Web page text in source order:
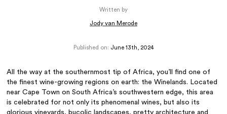
Written by
Jody van Merode
Published on: June 13th, 2024
All the way at the southernmost tip of Africa, you’ll find one of
the finest wine-growing regions on earth: the Winelands. Located
near Cape Town on South Africa’s southwestern edge, this area
is celebrated for not only its phenomenal wines, but also its
glorious vineyards, bucolic landscapes, pretty architecture and